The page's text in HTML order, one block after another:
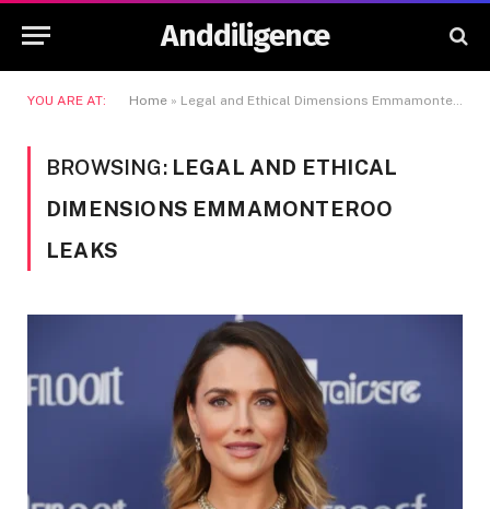
Anddiligence
YOU ARE AT: Home » Legal and Ethical Dimensions Emmamonteroo Leaks
BROWSING: LEGAL AND ETHICAL
DIMENSIONS EMMAMONTEROO
LEAKS